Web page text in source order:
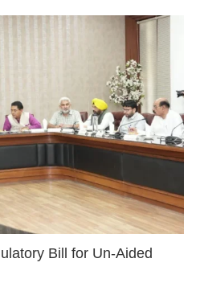
Bill for Un-Aided